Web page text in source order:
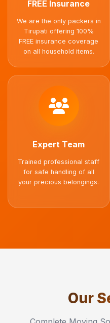
FREE Insurance
We are the only packers in
Tirupati offering 100%
FREE insurance coverage
on all household items.
Expert Team
Trained professional staff
for safe handling of all
your precious belongings.
Our